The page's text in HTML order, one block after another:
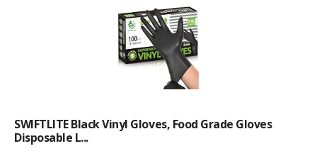
SWIFTLITE Black Vinyl Gloves, Food Grade Gloves
Disposable L...